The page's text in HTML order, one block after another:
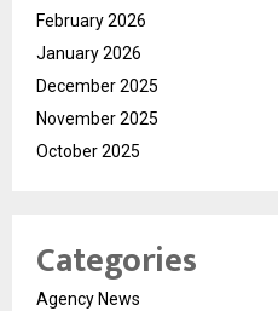
February 2026
January 2026
December 2025
November 2025
October 2025
Categories
Agency News